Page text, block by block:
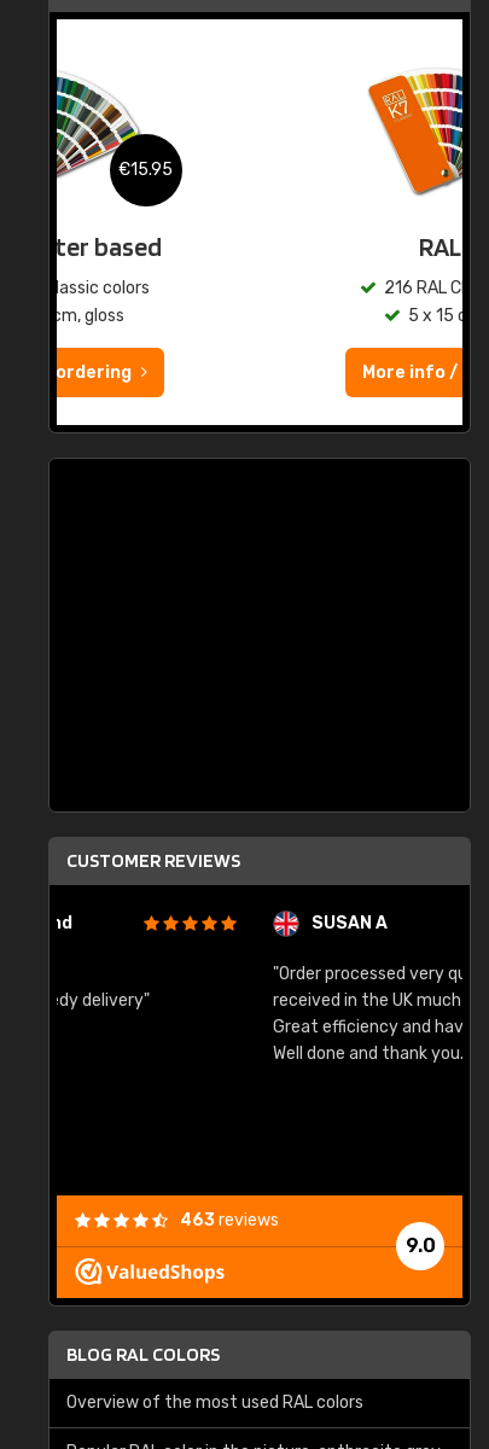
CUSTOMER REVIEWS
SUSAN A
"Order processed very quickly. Samples
received in the UK much earlier than expected.
Great efficiency and have already used again.
9.0
463reviews
BLOG RAL COLORS
Overview of the most used RAL colors